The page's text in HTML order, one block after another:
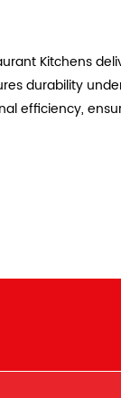
Kitchens
durability
efficiency,